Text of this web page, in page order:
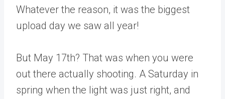
Whatever the reason, it was the biggest
upload day we saw all year!
But May 17th? That was when you were
out there actually shooting. A Saturday in
spring when the light was just right, and